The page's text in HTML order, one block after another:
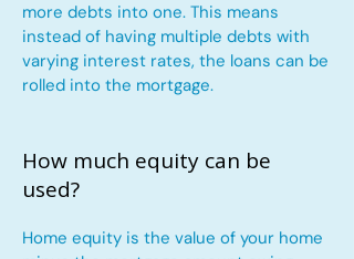
more debts into one. This means
instead of having multiple debts with
varying interest rates, the loans can be
rolled into the mortgage.
How much equity can be
used?
Home equity is the value of your home